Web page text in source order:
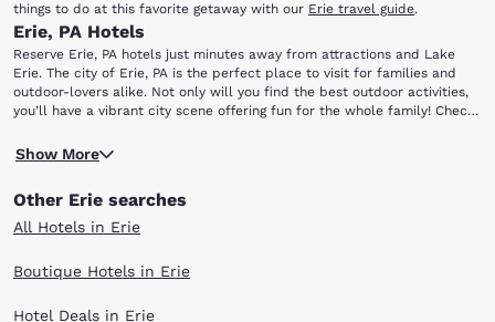
things to do at this favorite getaway with our Erie travel guide.
Erie, PA Hotels
Reserve Erie, PA hotels just minutes away from attractions and Lake
Erie. The city of Erie, PA is the perfect place to visit for families and
outdoor-lovers alike. Not only will you find the best outdoor activities,
you’ll have a vibrant city scene offering fun for the whole family! Check
famous lake. Once you arrive, head to some of the most popular local
Museum.
Presque Isle State Park is easily a favorite among out-of-towners and
locals alike. Enjoy miles of well-preserved nature wrapping around
swimming or sailing. Then head to the Tom Ridge Environmental Center
to learn more about the life inhabiting the park. If you’re an animal
Park & Water World where the attractions and rides won’t disappoint.
If you enjoy performing arts, catch a local production at the Erie
Show More
Other Erie searches
All Hotels in Erie
Boutique Hotels in Erie
Hotel Deals in Erie